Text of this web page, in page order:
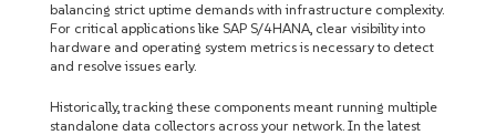
balancing strict uptime demands with infrastructure complexity.
For critical applications like SAP S/4HANA, clear visibility into
hardware and operating system metrics is necessary to detect
and resolve issues early.
Historically, tracking these components meant running multiple
standalone data collectors across your network. In the latest